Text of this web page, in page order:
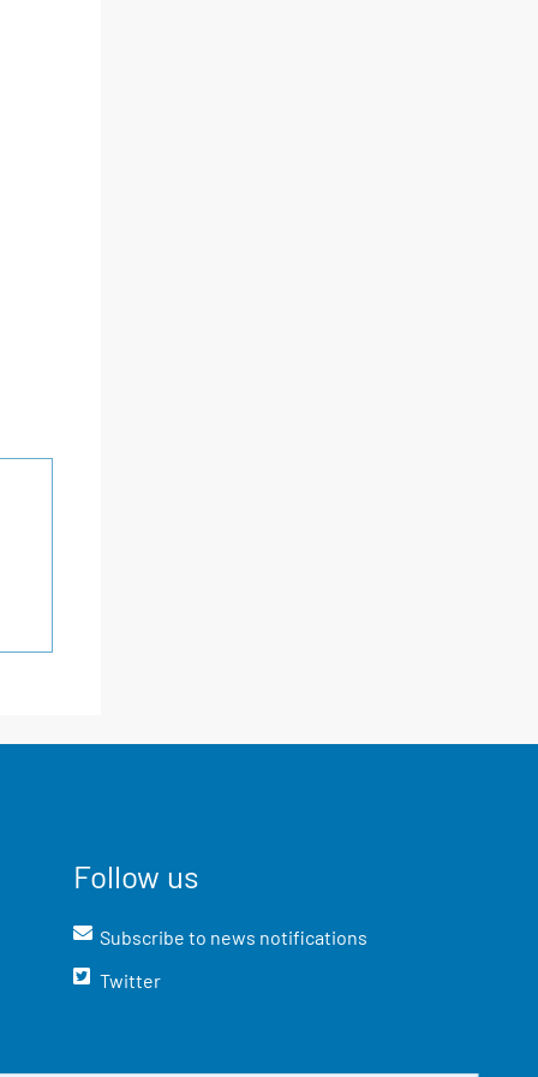
Follow us
Subscribe to news notifications
Twitter